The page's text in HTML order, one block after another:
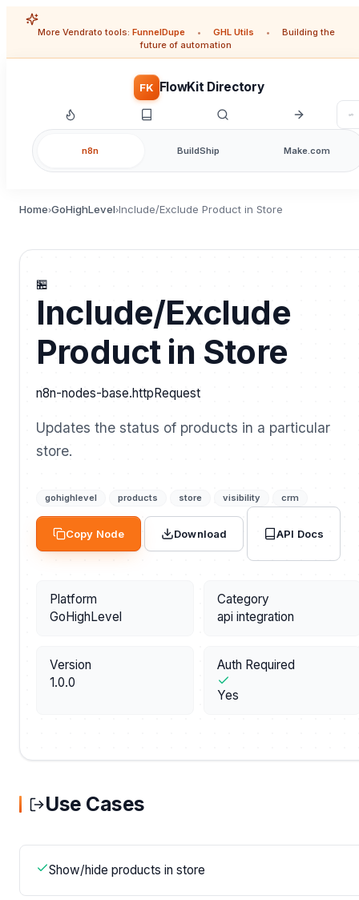
More Vendrato tools: FunnelDupe • GHL Utils •
Building the
future of automation
FK FlowKit Directory
n8n BuildShip Make.com
Home›GoHighLevel›Include/Exclude Product in Store
🏪
Include/Exclude
Product in Store
n8n-nodes-base.httpRequest
Updates the status of products in a particular
store.
gohighlevel products store visibility crm
Copy Node Download API Docs
Platform
GoHighLevel
Category
api integration
Version
1.0.0
Auth Required
Yes
Use Cases
Show/hide products in store